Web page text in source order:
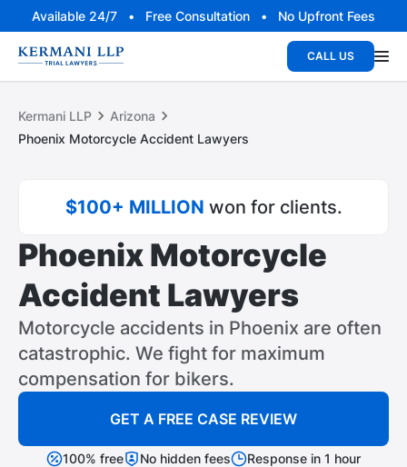
Available 24/7 • Free Consultation • No Upfront Fees
CALL US
Kermani LLP
Arizona
Phoenix Motorcycle Accident Lawyers
$100+ MILLION won for clients.
Phoenix Motorcycle
Accident Lawyers
Motorcycle accidents in Phoenix are often
catastrophic. We fight for maximum
compensation for bikers.
GET A FREE CASE REVIEW
100% free No hidden fees Response in 1 hour